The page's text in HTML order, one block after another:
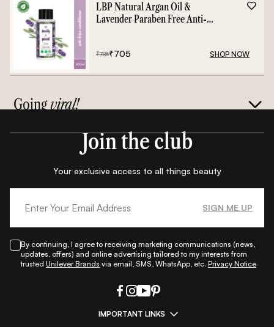
LBP Natural Argan Oil &
Lavender Paraben Free Anti-
₹785₹705 SHOP NOW
Goingviral!
Join the club
Your exclusive access to all things beauty
SIGN ME UP
By continuing, I agree to receiving marketing communications (news,
updates, offers) and online advertising tailored to my interests from
trusted Unilever Brands via email, SMS, WhatsApp, etc. Privacy Notice
IMPORTANT LINKS